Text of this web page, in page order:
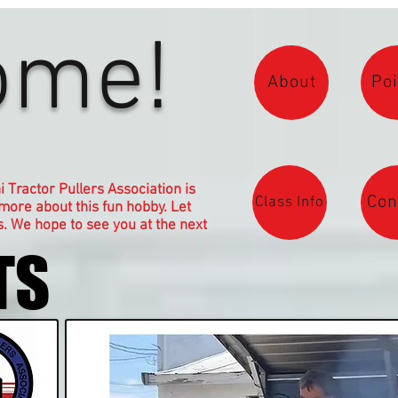
About
Tractor Pullers Association is
about this fun hobby. Let
We hope to see you at the next
Class Info